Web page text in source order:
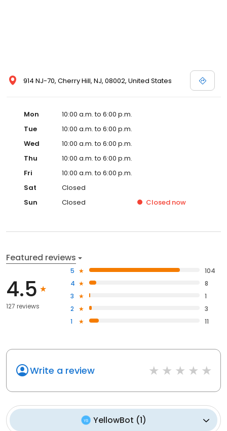
914 NJ-70, Cherry Hill, NJ, 08002, United States
Mon
10:00 a.m. to 6:00 p.m.
Tue
10:00 a.m. to 6:00 p.m.
Wed
10:00 a.m. to 6:00 p.m.
Thu
10:00 a.m. to 6:00 p.m.
Fri
10:00 a.m. to 6:00 p.m.
Sat
Closed
Sun
Closed Closed now
Featured reviews
4.5
127 reviews
5
104
4
8
3
1
2
3
1
11
Write a review
YellowBot (1)